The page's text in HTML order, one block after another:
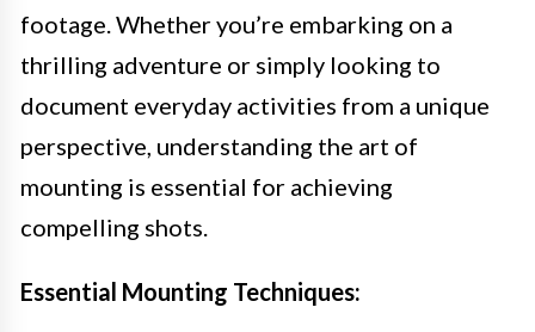
footage. Whether you’re embarking on a
thrilling adventure or simply looking to
document everyday activities from a unique
perspective, understanding the art of
mounting is essential for achieving
compelling shots.
Essential Mounting Techniques: